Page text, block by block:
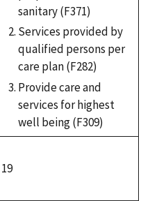
sanitary (F371)
Services provided by
qualified persons per
care plan (F282)
Provide care and
services for highest
well being (F309)
19